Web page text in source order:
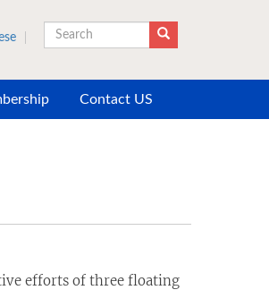
Contact US
efforts of three floating